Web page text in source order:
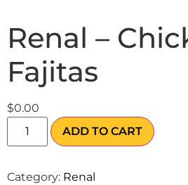
Renal –
Fajitas
$0.00
ADD TO CART
Category: Renal